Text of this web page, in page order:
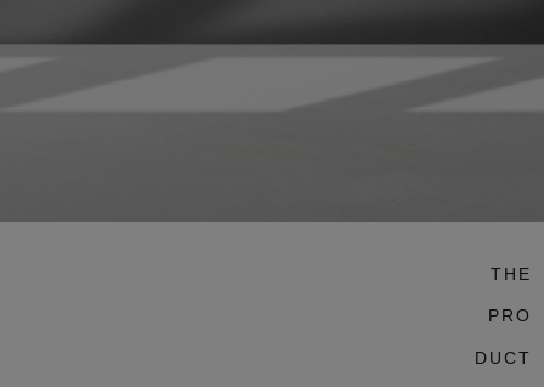
THE
PRO
DUCT